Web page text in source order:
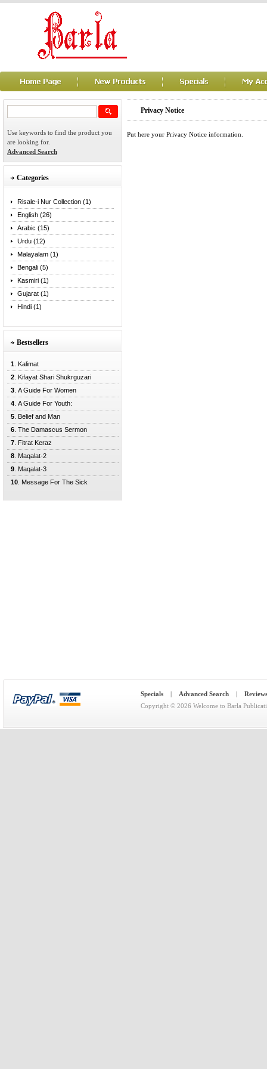
Use keywords to find the product you
are looking for.
Advanced Search
Categories
Risale-i Nur Collection (1)
English (26)
Arabic (15)
Urdu (12)
Malayalam (1)
Bengali (5)
Kasmiri (1)
Gujarat (1)
Hindi (1)
Bestsellers
1 . Kalimat
2 . Kifayat Shari Shukrguzari
3 . A Guide For Women
4 . A Guide For Youth:
5 . Belief and Man
6 . The Damascus Sermon
7 . Fitrat Keraz
8 . Maqalat-2
9 . Maqalat-3
10 . Message For The Sick
Privacy Notice
Put here your Privacy Notice information.
Specials | Advanced Search | Reviews
Copyright © 2026 Welcome to Barla